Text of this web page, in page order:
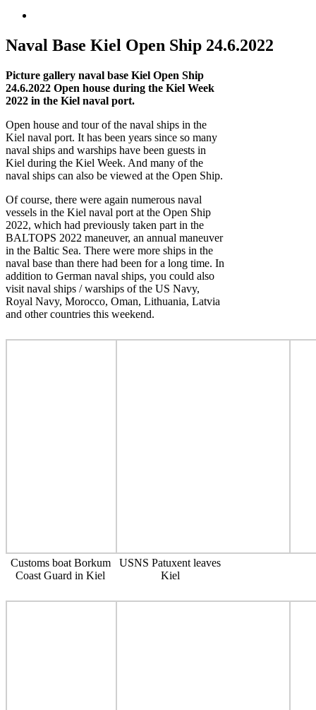
Naval Base Kiel Open Ship 24.6.2022
Picture gallery naval base Kiel Open Ship
24.6.2022 Open house during the Kiel Week
2022 in the Kiel naval port.
Open house and tour of the naval ships in the
Kiel naval port. It has been years since so many
naval ships and warships have been guests in
Kiel during the Kiel Week. And many of the
naval ships can also be viewed at the Open Ship.
Of course, there were again numerous naval
vessels in the Kiel naval port at the Open Ship
2022, which had previously taken part in the
BALTOPS 2022 maneuver, an annual maneuver
in the Baltic Sea. There were more ships in the
naval base than there had been for a long time. In
addition to German naval ships, you could also
visit naval ships / warships of the US Navy,
Royal Navy, Morocco, Oman, Lithuania, Latvia
and other countries this weekend.
Customs boat Borkum
Coast Guard in Kiel
USNS Patuxent leaves
Kiel